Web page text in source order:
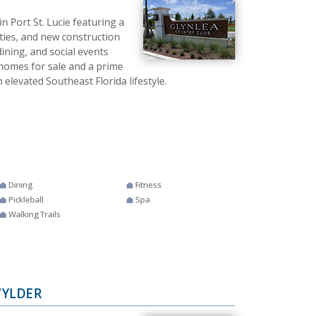
Port St. Lucie featuring a
and new construction
and social events
for sale and a prime
Southeast Florida lifestyle.
Dining
Fitness
Pickleball
Spa
Walking Trails